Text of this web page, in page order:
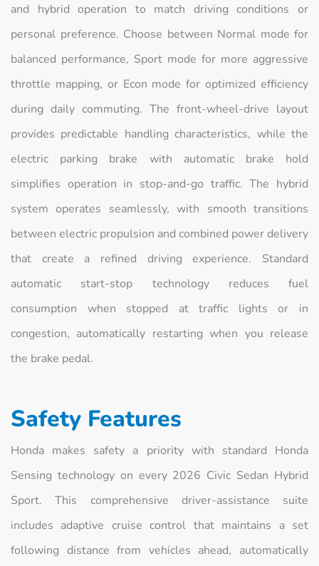
and hybrid operation to match driving conditions or
personal preference. Choose between Normal mode for
balanced performance, Sport mode for more aggressive
throttle mapping, or Econ mode for optimized efficiency
during daily commuting. The front-wheel-drive layout
provides predictable handling characteristics, while the
electric parking brake with automatic brake hold
simplifies operation in stop-and-go traffic. The hybrid
system operates seamlessly, with smooth transitions
between electric propulsion and combined power delivery
that create a refined driving experience. Standard
automatic start-stop technology reduces fuel
consumption when stopped at traffic lights or in
congestion, automatically restarting when you release
the brake pedal.
Safety Features
Honda makes safety a priority with standard Honda
Sensing technology on every 2026 Civic Sedan Hybrid
Sport. This comprehensive driver-assistance suite
includes adaptive cruise control that maintains a set
following distance from vehicles ahead, automatically